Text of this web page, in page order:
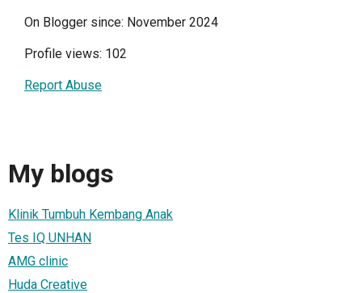
On Blogger since: November 2024
Profile views: 102
Report Abuse
My blogs
Klinik Tumbuh Kembang Anak
Tes IQ UNHAN
AMG clinic
Huda Creative